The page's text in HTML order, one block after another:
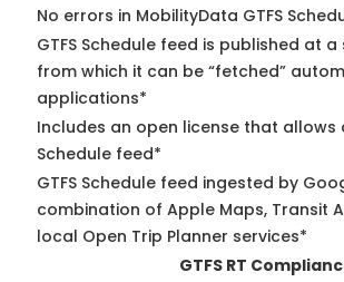
No errors in MobilityData GTFS
GTFS Schedule feed is published at
from which it can be “fetched”
applications*
Includes an open license that allows
Schedule feed*
GTFS Schedule feed ingested by
combination of Apple Maps, Transit
local Open Trip Planner services*
GTFS RT